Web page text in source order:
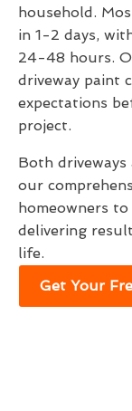
household.
in 1-2 days,
24-48 hours.
driveway paint
expectations
project.
Both
our
homeowners
delivering
life.
Get Your